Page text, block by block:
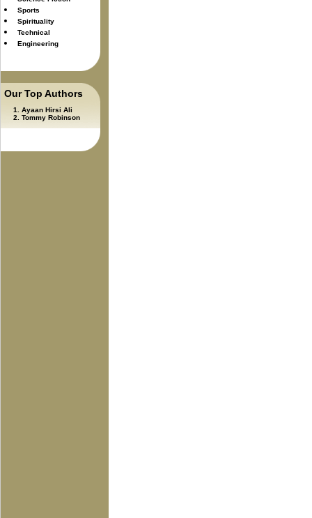
Sports
Spirituality
Technical
Engineering
Our Top Authors
Ayaan Hirsi Ali
Tommy Robinson